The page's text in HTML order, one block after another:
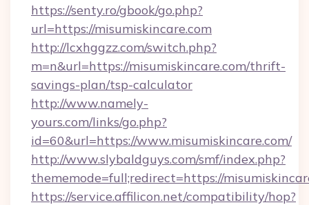
https://senty.ro/gbook/go.php?
url=https://misumiskincare.com
http://lcxhggzz.com/switch.php?
m=n&url=https://misumiskincare.com/thrift-
savings-plan/tsp-calculator
http://www.namely-
yours.com/links/go.php?
id=60&url=https://www.misumiskincare.com/
http://www.slybaldguys.com/smf/index.php?
thememode=full;redirect=https://
https://service.affilicon.net/compatibility/hop?